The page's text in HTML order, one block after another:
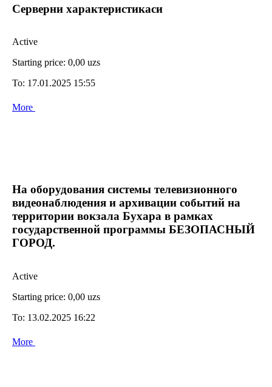
Серверни характеристикаси
Active
Starting price: 0,00 uzs
To: 17.01.2025 15:55
More
На оборудования системы телевизионного
видеонаблюдения и архивации событий на
территории вокзала Бухара в рамках
государственной программы БЕЗОПАСНЫЙ
ГОРОД.
Active
Starting price: 0,00 uzs
To: 13.02.2025 16:22
More